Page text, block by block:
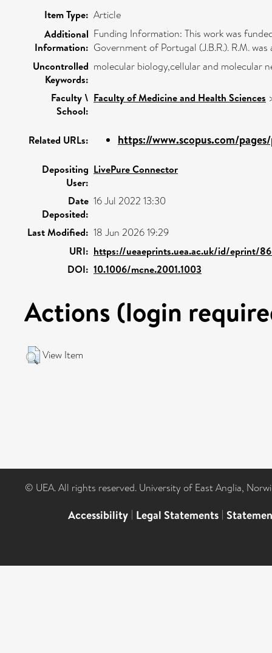
Item Type: Article
Additional
Information:
Funding Information: This work was
Government of Portugal (J.B.R.). R.M.
Uncontrolled
Keywords:
molecular biology,cellular and molecular
Faculty \
School:
Faculty of Medicine and Health Sciences
Related URLs: https://www.scopus.com/
Depositing
User:
LivePure Connector
Date
Deposited:
16 Jul 2022 13:30
Last Modified: 18 Jun 2026 19:29
URI: https://ueaeprints.uea.ac.uk/id/eprint/
DOI: 10.1006/mcne.2001.1003
Actions (login
View Item
© UEA. All rights reserved. University of East Anglia,
Accessibility | Legal Statements |